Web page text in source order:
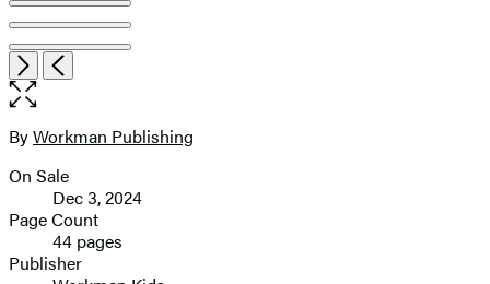
Item
1
of
7
NextPrevious
Open
the
image
Contributors
ByWorkman Publishing
Formats
and
Prices
On Sale
Dec 3, 2024
Page Count
44 pages
Publisher